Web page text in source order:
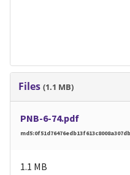
Files (1.1 MB)
PNB-6-74.pdf
1.1 MB